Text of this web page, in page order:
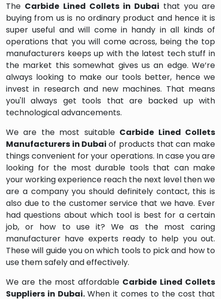
The Carbide Lined Collets in Dubai that you are
buying from us is no ordinary product and hence it is
super useful and will come in handy in all kinds of
operations that you will come across, being the top
manufacturers keeps up with the latest tech stuff in
the market this somewhat gives us an edge. We’re
always looking to make our tools better, hence we
invest in research and new machines. That means
you'll always get tools that are backed up with
technological advancements.
We are the most suitable Carbide Lined Collets
Manufacturers in Dubaiof products that can make
things convenient for your operations. In case you are
looking for the most durable tools that can make
your working experience reach the next level then we
are a company you should definitely contact, this is
also due to the customer service that we have. Ever
had questions about which tool is best for a certain
job, or how to use it? We as the most caring
manufacturer have experts ready to help you out.
These will guide you on which tools to pick and how to
use them safely and effectively.
We are the most affordable Carbide Lined Collets
Suppliers in Dubai. When it comes to the cost that